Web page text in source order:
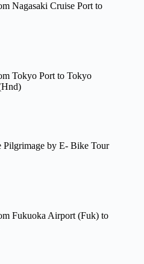
Nagasaki Cruise Port to
Tokyo Port to Tokyo
Pilgrimage by E- Bike Tour
Fukuoka Airport (Fuk) to